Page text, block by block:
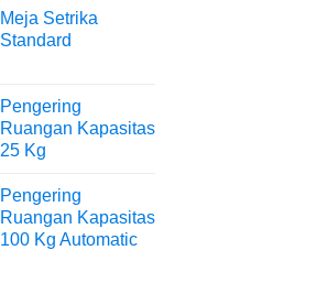
Meja Setrika
Standard
Pengering
Ruangan Kapasitas
25 Kg
Pengering
Ruangan Kapasitas
100 Kg Automatic